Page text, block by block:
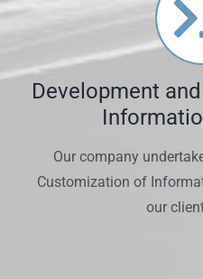
Development
Our company
Customization of
our